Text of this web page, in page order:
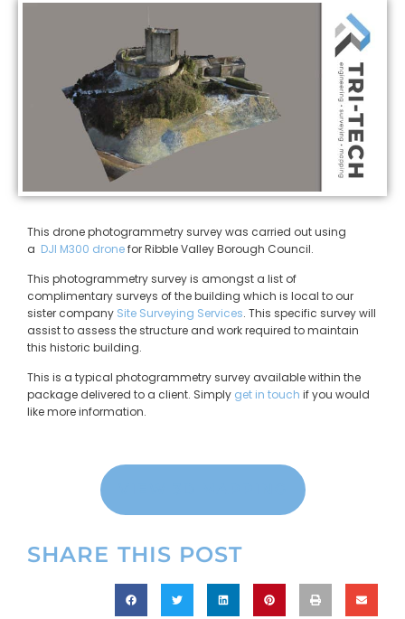
This drone photogrammetry survey was carried out using
a DJI M300 dronefor Ribble Valley Borough Council.
This photogrammetry survey is amongst a list of
complimentary surveys of the building which is local to our
sister company Site Surveying Services. This specific survey will
assist to assess the structure and work required to maintain
this historic building.
This is a typical photogrammetry survey available within the
package delivered to a client. Simply get in touch if you would
like more information.
SHARE THIS POST